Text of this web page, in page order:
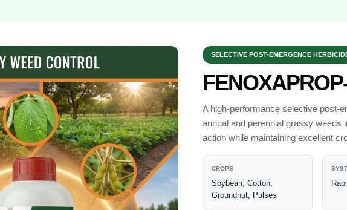
SELECTIVE POST-EMERGENCE
A high-performance selective post-
annual and perennial grassy
action while maintaining excellent
CROPS
Soybean, Cotton,
Groundnut, Pulses